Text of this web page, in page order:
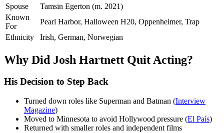
Spouse
Tamsin Egerton (m. 2021)
Known
For
Pearl Harbor, Halloween H20, Oppenheimer, Trap
Ethnicity
Irish, German, Norwegian
Why Did Josh Hartnett Quit Acting?
His Decision to Step Back
Turned down roles like Superman and Batman (Interview
Magazine)
Moved to Minnesota to avoid Hollywood pressure (El País)
Returned with smaller roles and independent films